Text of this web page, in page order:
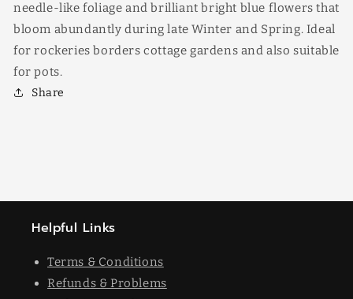
needle-like foliage and brilliant bright blue flowers that
bloom abundantly during late Winter and Spring. Ideal
for rockeries borders cottage gardens and also suitable
for pots.
Share
Helpful Links
Terms & Conditions
Refunds & Problems